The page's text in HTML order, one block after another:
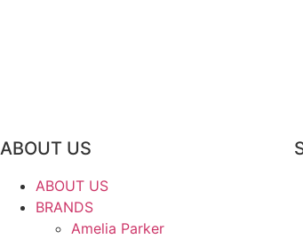
ABOUT US
ABOUT US
BRANDS
Amelia Parker